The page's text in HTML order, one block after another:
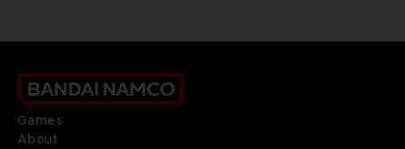
Games
About